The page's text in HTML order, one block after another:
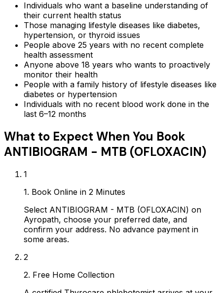
Individuals who want a baseline understanding of
their current health status
Those managing lifestyle diseases like diabetes,
hypertension, or thyroid issues
People above 25 years with no recent complete
health assessment
Anyone above 18 years who wants to proactively
monitor their health
People with a family history of lifestyle diseases like
diabetes or hypertension
Individuals with no recent blood work done in the
last 6–12 months
What to Expect When You Book
ANTIBIOGRAM - MTB (OFLOXACIN)
1
1. Book Online in 2 Minutes
Select ANTIBIOGRAM - MTB (OFLOXACIN) on
Ayropath, choose your preferred date, and
confirm your address. No advance payment in
some areas.
2
2. Free Home Collection